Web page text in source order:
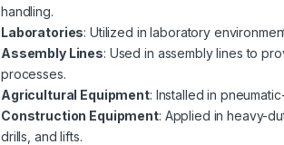
handling.
Laboratories: Utilized in laboratory
Assembly Lines: Used in assembly lines to
processes.
Agricultural Equipment: Installed in
Construction Equipment: Applied in heavy-
drills, and lifts.